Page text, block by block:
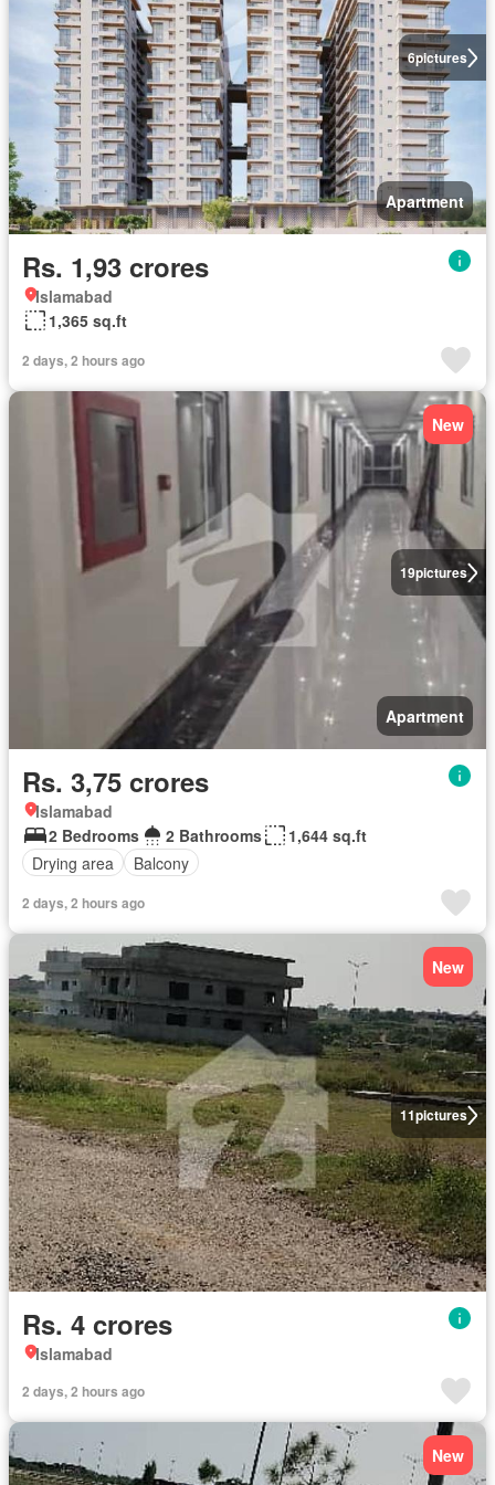
6pictures
Apartment
Rs. 1,93 crores
Islamabad
1,365 sq.ft
2 days, 2 hours ago
19pictures
New
Apartment
Rs. 3,75 crores
Islamabad
2 Bedrooms
2 Bathrooms
1,644 sq.ft
Drying area
Balcony
2 days, 2 hours ago
11pictures
New
Rs. 4 crores
Islamabad
2 days, 2 hours ago
New